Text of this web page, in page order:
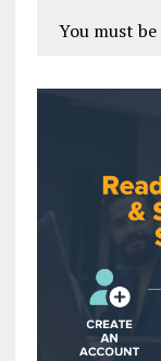
You must be